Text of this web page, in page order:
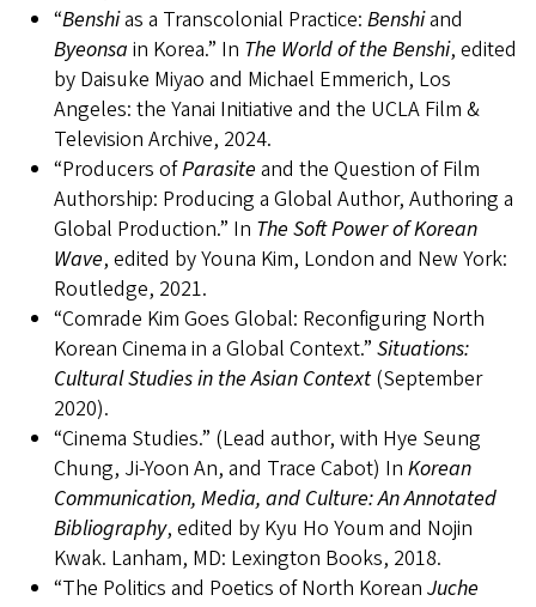
“Benshias a Transcolonial Practice: Benshiand
Byeonsa in Korea.” In The World of the Benshi, edited
by Daisuke Miyao and Michael Emmerich, Los
Angeles: the Yanai Initiative and the UCLA Film &
Television Archive, 2024.
“Producers ofParasite and the Question of Film
Authorship: Producing a Global Author, Authoring a
Global Production.” In The Soft Power of Korean
Wave, edited by Youna Kim, London and New York:
Routledge, 2021.
“Comrade Kim Goes Global: Reconfiguring North
Korean Cinema in a Global Context.” Situations:
Cultural Studies in the Asian Context(September
2020).
“Cinema Studies.” (Lead author, with Hye Seung
Chung, Ji-Yoon An, and Trace Cabot) In Korean
Communication, Media, and Culture: An Annotated
Bibliography, edited by Kyu Ho Youm and Nojin
Kwak. Lanham, MD: Lexington Books, 2018.
“The Politics and Poetics of North Korean Juche